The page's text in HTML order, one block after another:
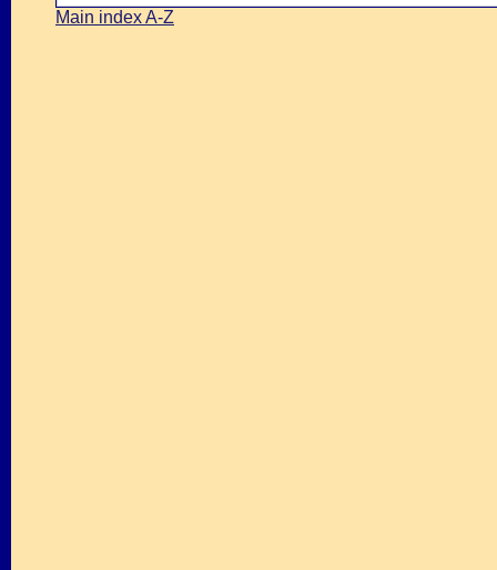
Main index A-Z